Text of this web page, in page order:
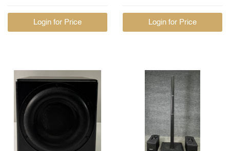
Login for Price Login for Price